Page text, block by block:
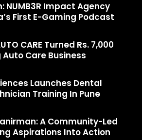
NUMB3R Impact Agency
First E-Gaming Podcast
CARE Turned Rs. 7,000
Care Business
Launches Dental
Training In Pune
A Community-Led
Aspirations Into Action